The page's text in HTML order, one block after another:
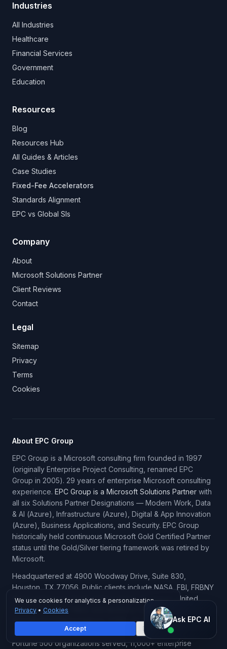
Industries
All Industries
Healthcare
Financial Services
Government
Education
Resources
Blog
Resources Hub
All Guides & Articles
Case Studies
Fixed-Fee Accelerators
Standards Alignment
EPC vs Global SIs
Company
About
Microsoft Solutions Partner
Client Reviews
Contact
Legal
Sitemap
Privacy
Terms
Cookies
About EPC Group
EPC Group is a Microsoft consulting firm founded in 1997
(originally Enterprise Project Consulting, renamed EPC
Group in 2005). 29 years of enterprise Microsoft consulting
experience. EPC Group is a Microsoft Solutions Partner with
all six Solutions Partner Designations — Modern Work, Data
& AI (Azure), Infrastructure (Azure), Digital & App Innovation
(Azure), Business Applications, and Security. EPC Group
historically held continuous Microsoft Gold Certified Partner
status until the Gold/Silver tiering framework was retired by
Microsoft.
Headquartered at 4900 Woodway Drive, Suite 830,
Houston, TX 77056. Public clients include NASA, FBI, FRBNY
(Federal Reserve Bank of New York), Pentagon, United
Airlines, PepsiCo, Nike, and Northrop Grumman. 6,500+
SharePoint implementations, 1,500+ Power BI deployments,
Microsoft Fabric implementations at enterprise scale, 70+
Fortune 500 organizations served, 11,000+ enterprise
Ask EPC AI
AI assistant — not human
We use cookies for analytics & personalization.
Privacy • Cookies
Accept Decline
Ask EPC AI